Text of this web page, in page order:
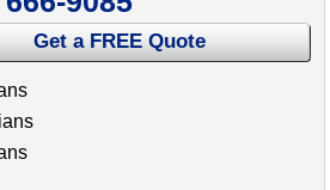
Get a FREE Quote